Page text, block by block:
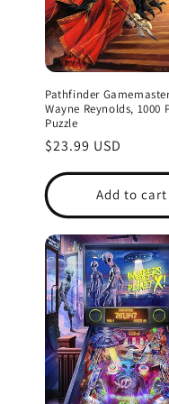
Pathfinder
Wayne Reynolds, 1000
Puzzle
Regular
price
$23.99 USD
Add to cart